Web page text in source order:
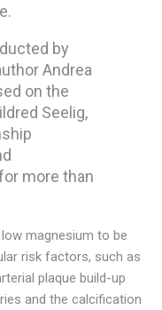
by
Andrea
on the
Seelig,
more than
magnesium to be
risk factors, such as
plaque build-up
and the calcification